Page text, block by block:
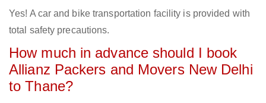
Yes! A car and bike transportation facility is provided with
total safety precautions.
How much in advance should I book
Allianz Packers and Movers New Delhi
to Thane?